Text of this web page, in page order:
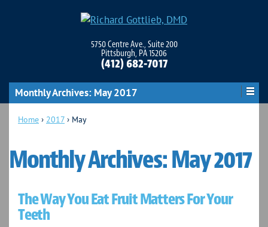
5750 Centre Ave., Suite 200
Pittsburgh, PA 15206
(412) 682-7017
Monthly Archives: May 2017
Home › 2017 › May
Monthly Archives:May 2017
The Way You Eat Fruit Matters For Your
Teeth